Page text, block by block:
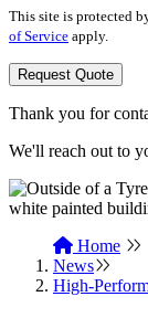
This site is protected
of Service apply.
Request Quote
Thank you for
We'll reach out to
Home
News
High-